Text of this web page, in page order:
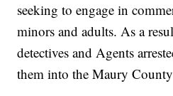
seeking to engage in
minors and adults. As a
detectives and Agents
them into the Maury